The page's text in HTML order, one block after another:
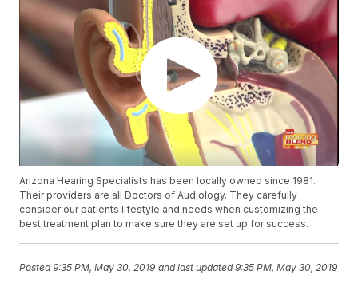
Arizona Hearing Specialists has been locally owned since 1981.
Their providers are all Doctors of Audiology. They carefully
consider our patients lifestyle and needs when customizing the
best treatment plan to make sure they are set up for success.
Posted9:35 PM, May 30, 2019 and last updated 9:35 PM, May 30, 2019